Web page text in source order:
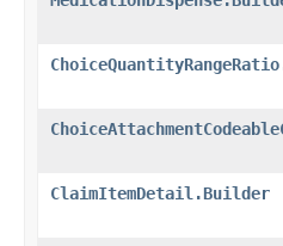
ClaimItemDetail.Builder